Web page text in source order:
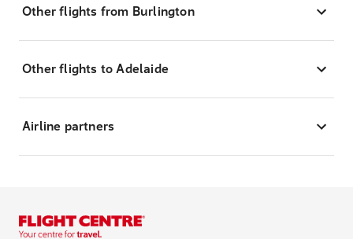
Other flights from Burlington
Other flights to Adelaide
Airline partners